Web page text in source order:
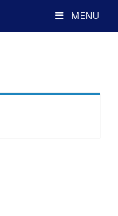
MENU